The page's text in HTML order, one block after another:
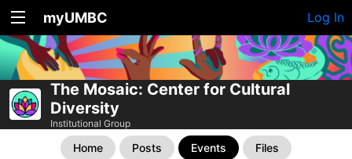
myUMBC Log In
The Mosaic: Center for Cultural
Diversity
Institutional Group
Home Posts Events Files